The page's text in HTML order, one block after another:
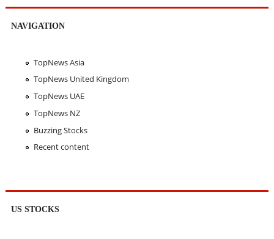
NAVIGATION
TopNews Asia
TopNews United Kingdom
TopNews UAE
TopNews NZ
Buzzing Stocks
Recent content
US STOCKS